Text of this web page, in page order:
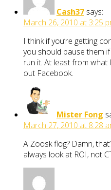
Cash37 says:
March 26, 2010 at 3:25
I think if you’re getting
you should pause them
run it. At least from what
out Facebook.
Mister Fong
March 27, 2010 at 8:28
A Zoosk flog? Damn,
always look at ROI, not